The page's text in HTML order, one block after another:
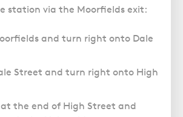
station via the Moorfields exit:
and turn right onto Dale
Street and turn right onto High
the end of High Street and